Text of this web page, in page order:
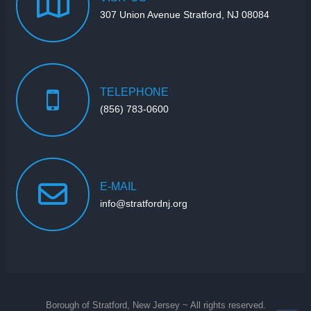
307 Union Avenue Stratford, NJ 08084
TELEPHONE
(856) 783-0600
E-MAIL
info@stratfordnj.org
Borough of Stratford, New Jersey ~ All rights reserved.